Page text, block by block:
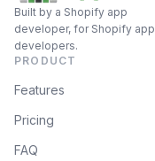
Built by a Shopify app
developer, for Shopify app
developers.
PRODUCT
Features
Pricing
FAQ